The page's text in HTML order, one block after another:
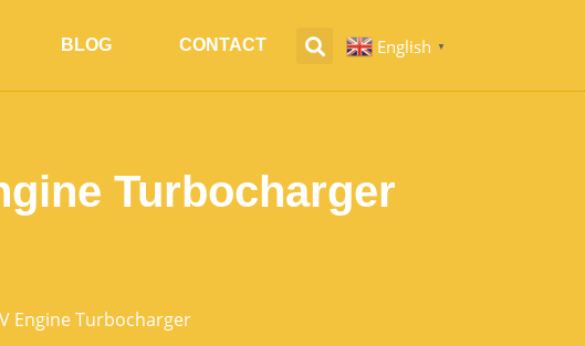
BLOG CONTACT English ▼
Turbocharger
Engine Turbocharger